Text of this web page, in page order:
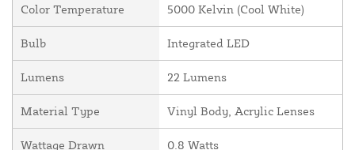
Color Temperature 5000 Kelvin (Cool White)
Bulb Integrated LED
Lumens 22 Lumens
Material Type Vinyl Body, Acrylic Lenses
Wattage Drawn 0.8 Watts